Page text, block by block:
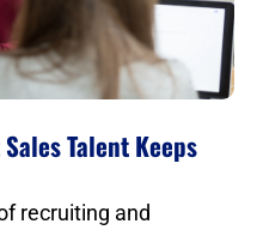
Talent Keeps
recruiting and